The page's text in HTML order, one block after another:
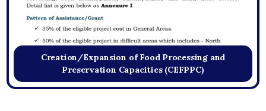
Creation/Expansion of Food Processing and
Preservation Capacities (CEFPPC)